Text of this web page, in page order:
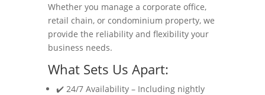
Whether you manage a corporate office,
retail chain, or condominium property, we
provide the reliability and flexibility your
business needs.
What Sets Us Apart:
✔️ 24/7 Availability – Including nightly